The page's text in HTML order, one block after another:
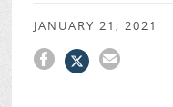
JANUARY 21, 2021